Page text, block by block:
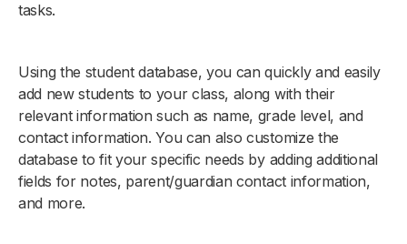
tasks.
Using the student database, you can quickly and easily
add new students to your class, along with their
relevant information such as name, grade level, and
contact information. You can also customize the
database to fit your specific needs by adding additional
fields for notes, parent/guardian contact information,
and more.